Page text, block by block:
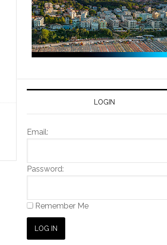
LOGIN
Email:
Password:
Remember Me